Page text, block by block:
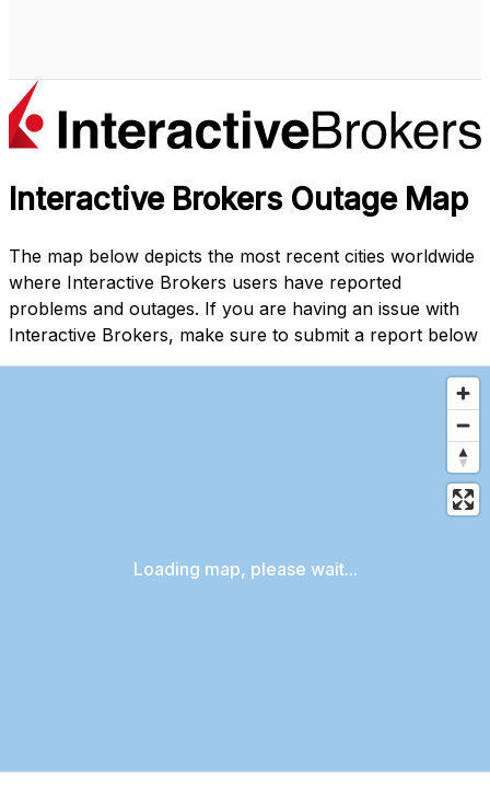
Interactive Brokers Outage Map
The map below depicts the most recent cities worldwide
where Interactive Brokers users have reported
problems and outages. If you are having an issue with
Interactive Brokers, make sure to submit a report below
Loading map, please wait...